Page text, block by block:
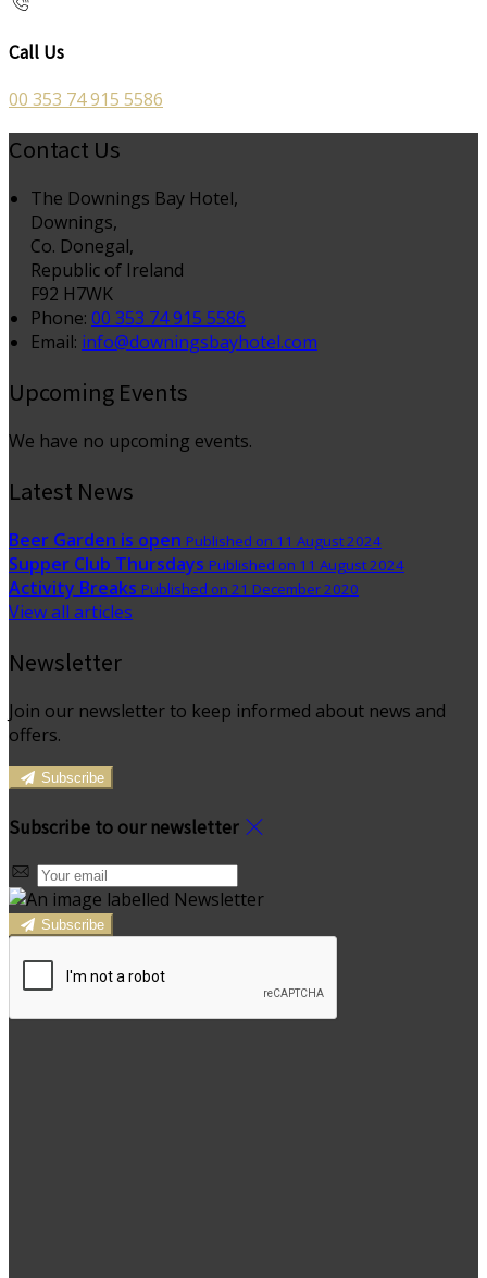
Call Us
00 353 74 915 5586
Contact Us
The Downings Bay Hotel,
Downings,
Co. Donegal,
Republic of Ireland
F92 H7WK
Phone: 00 353 74 915 5586
Email: info@downingsbayhotel.com
Upcoming Events
We have no upcoming events.
Latest News
Beer Garden is open Published on 11 August 2024
Supper Club Thursdays Published on 11 August 2024
Activity Breaks Published on 21 December 2020
View all articles
Newsletter
Join our newsletter to keep informed about news and
offers.
Subscribe
Subscribe to our newsletter
Subscribe